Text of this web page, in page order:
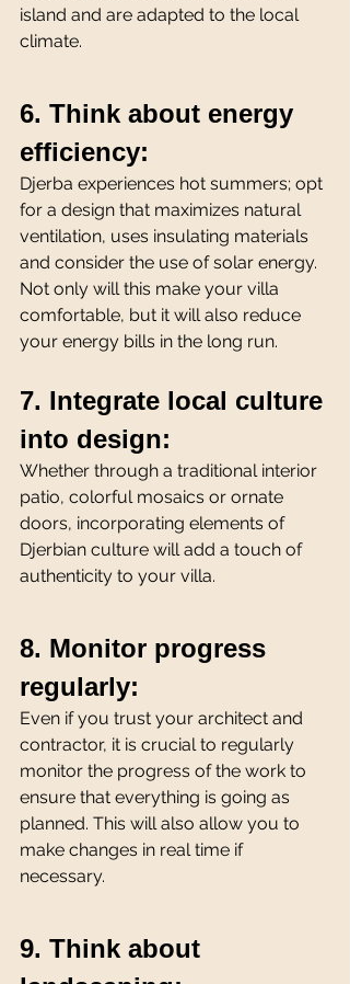
island and are adapted to the local
climate.
6. Think about energy
efficiency:
Djerba experiences hot summers; opt
for a design that maximizes natural
ventilation, uses insulating materials
and consider the use of solar energy.
Not only will this make your villa
comfortable, but it will also reduce
your energy bills in the long run.
7. Integrate local culture
into design:
Whether through a traditional interior
patio, colorful mosaics or ornate
doors, incorporating elements of
Djerbian culture will add a touch of
authenticity to your villa.
8. Monitor progress
regularly:
Even if you trust your architect and
contractor, it is crucial to regularly
monitor the progress of the work to
ensure that everything is going as
planned. This will also allow you to
make changes in real time if
necessary.
9. Think about